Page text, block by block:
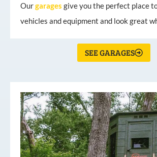
Ourgarages give you the perfect place
vehicles and equipment and look great
SEE GARAGES